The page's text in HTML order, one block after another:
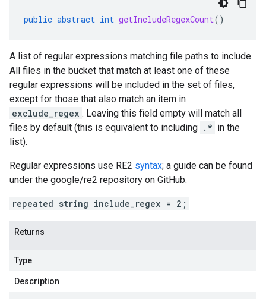
public abstract int getIncludeRegexCount()
A list of regular expressions matching file paths to include.
All files in the bucket that match at least one of these
regular expressions will be included in the set of files,
except for those that also match an item in
exclude_regex . Leaving this field empty will match all
files by default (this is equivalent to including .* in the
list).
Regular expressions use RE2 syntax; a guide can be found
under the google/re2 repository on GitHub.
repeated string include_regex = 2;
Returns
Type
Description